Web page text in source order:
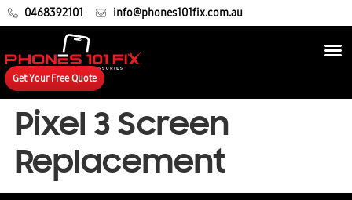
0468392101 info@phones101fix.com.au
Get Your Free Quote
Pixel 3 Screen
Replacement